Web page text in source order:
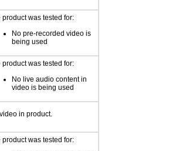
product was tested for:
No pre-recorded video is
being used
product was tested for:
No live audio content in
video is being used
in product.
product was tested for: